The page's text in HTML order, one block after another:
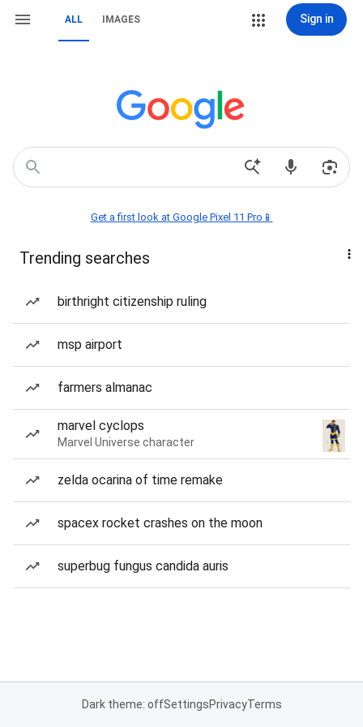
ALL IMAGES Sign in
Get a first look at Google Pixel 11 Pro📱
Trending searches
birthright citizenship ruling
msp airport
farmers almanac
marvel cyclops
Marvel Universe character
zelda ocarina of time remake
spacex rocket crashes on the moon
superbug fungus candida auris
Dark theme: offSettingsPrivacyTerms